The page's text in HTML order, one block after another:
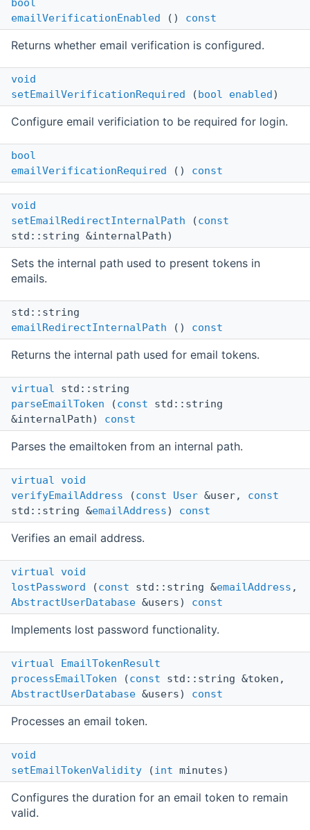
bool
emailVerificationEnabled () const
Returns whether email verification is configured.
void
setEmailVerificationRequired (bool enabled)
Configure email verificiation to be required for login.
bool
emailVerificationRequired () const
void
setEmailRedirectInternalPath (const
std::string &internalPath)
Sets the internal path used to present tokens in
emails.
std::string
emailRedirectInternalPath () const
Returns the internal path used for email tokens.
virtual std::string
parseEmailToken (const std::string
&internalPath) const
Parses the emailtoken from an internal path.
virtual
void
verifyEmailAddress (const User &user, const
std::string &emailAddress) const
Verifies an email address.
virtual
void
lostPassword (const std::string &emailAddress ,
AbstractUserDatabase &users) const
Implements lost password functionality.
virtual
EmailTokenResult
processEmailToken (const std::string &token,
AbstractUserDatabase &users) const
Processes an email token.
void
setEmailTokenValidity (int minutes)
Configures the duration for an email token to remain
valid.